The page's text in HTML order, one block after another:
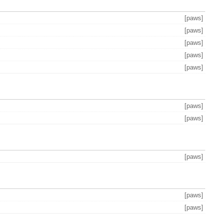
[paws]
[paws]
[paws]
[paws]
[paws]
[paws]
[paws]
[paws]
[paws]
[paws]